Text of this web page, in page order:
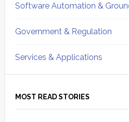
Software Automation &
Government & Regulation
Services & Applications
MOST READ STORIES